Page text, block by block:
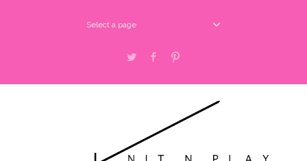
Select a page
Twitter Facebook